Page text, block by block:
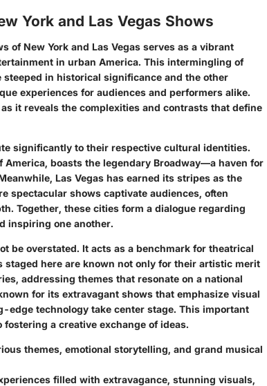
York and Las Vegas Shows
of New York and Las Vegas serves as a vibrant
in urban America. This intermingling of
in historical significance and the other
experiences for audiences and performers alike.
it reveals the complexities and contrasts that define
significantly to their respective cultural identities.
boasts the legendary Broadway—a haven for
Las Vegas has earned its stripes as the
spectacular shows captivate audiences, often
Together, these cities form a dialogue regarding
inspiring one another.
be overstated. It acts as a benchmark for theatrical
staged here are known not only for their artistic merit
addressing themes that resonate on a national
for its extravagant shows that emphasize visual
technology take center stage. This important
a creative exchange of ideas.
themes, emotional storytelling, and grand musical
filled with extravagance, stunning visuals,